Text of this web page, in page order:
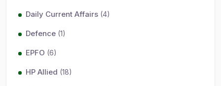
Daily Current Affairs (4)
Defence (1)
EPFO (6)
HP Allied (18)